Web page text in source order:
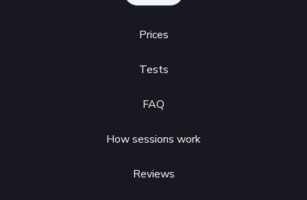
Prices
Tests
FAQ
How sessions work
Reviews